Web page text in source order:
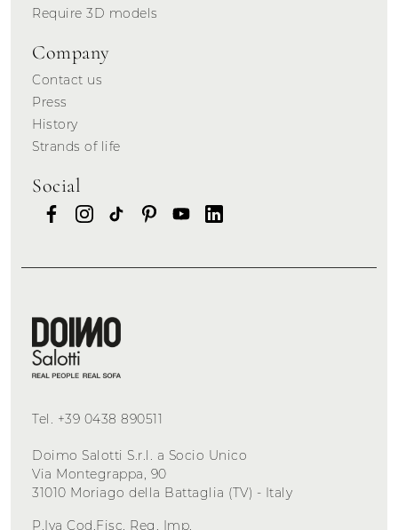
Require 3D models
Company
Contact us
Press
History
Strands of life
Social
Tel. +39 0438 890511
Doimo Salotti S.r.l. a Socio Unico
Via Montegrappa, 90
31010 Moriago della Battaglia (TV) - Italy
P.Iva Cod.Fisc. Reg. Imp.